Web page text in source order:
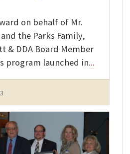
on behalf of Mr.
the Parks Family,
& DDA Board Member
program launched in...